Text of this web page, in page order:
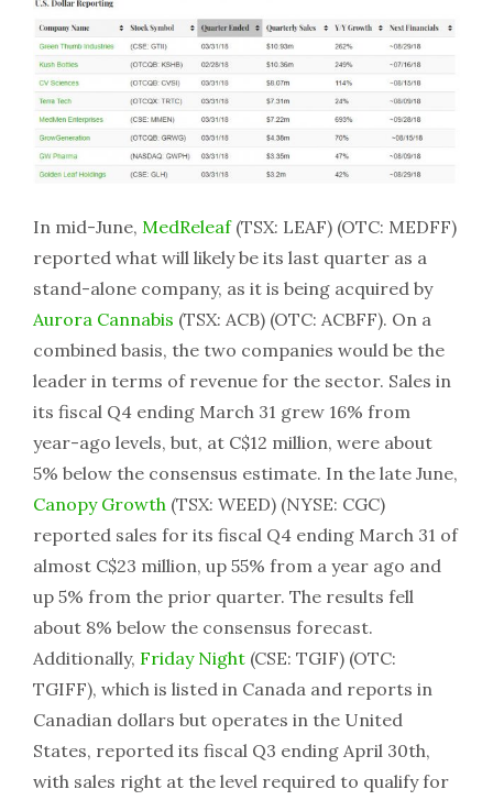
In mid-June, MedReleaf(TSX: LEAF) (OTC: MEDFF)
reported what will likely be its last quarter as a
stand-alone company, as it is being acquired by
Aurora Cannabis (TSX: ACB) (OTC: ACBFF). On a
combined basis, the two companies would be the
leader in terms of revenue for the sector. Sales in
its fiscal Q4 ending March 31 grew 16% from
year-ago levels, but, at C$12 million, were about
5% below the consensus estimate. In the late June,
Canopy Growth (TSX: WEED) (NYSE: CGC)
reported sales for its fiscal Q4 ending March 31 of
almost C$23 million, up 55% from a year ago and
up 5% from the prior quarter. The results fell
about 8% below the consensus forecast.
Additionally, Friday Night (CSE: TGIF) (OTC:
TGIFF), which is listed in Canada and reports in
Canadian dollars but operates in the United
States, reported its fiscal Q3 ending April 30th,
with sales right at the level required to qualify for